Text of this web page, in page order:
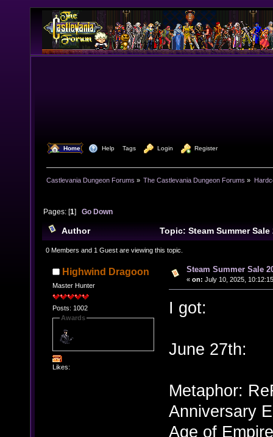
Home Help Tags Login Register
Castlevania Dungeon Forums » The Castlevania Dungeon Forums »
Pages: [1]Go Down
Author
Topic: Steam Summer
times)
0 Members and 1 Guest are viewing this topic.
Highwind Dragoon
Master Hunter
Posts: 1002
Awards
Likes:
Steam Summer Sale
« on: July 10, 2025,
I got:
June 27th:
Metaphor:
Anniversary
Age of